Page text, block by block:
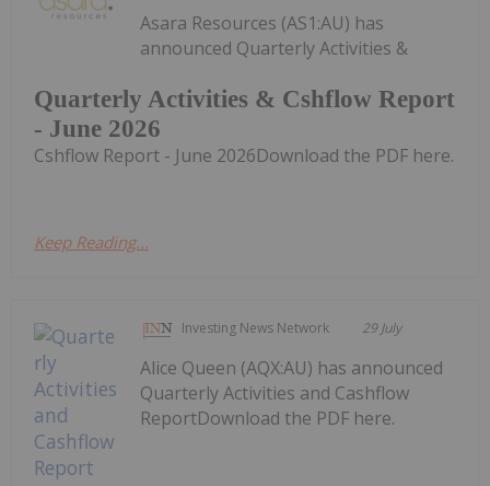
Quarterly Activities & Cshflow Report
- June 2026
Asara Resources (AS1:AU) has
announced Quarterly Activities &
Cshflow Report - June 2026Download the PDF here.
Keep Reading...
Investing News Network 29 July
Alice Queen (AQX:AU) has announced
Quarterly Activities and Cashflow
ReportDownload the PDF here.